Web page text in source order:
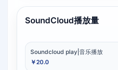
SoundCloud播放量
Soundcloud play|音乐播放
￥20.0